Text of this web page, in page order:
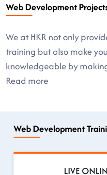
Web Development
We at HKR not only
training but also make
knowledgeable by
Read more
Web Development
LIVE